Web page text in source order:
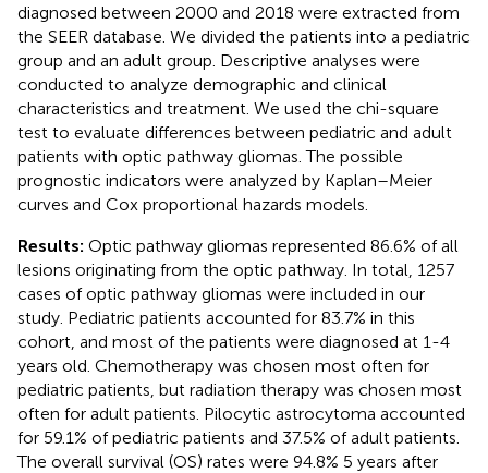
diagnosed between 2000 and 2018 were extracted from
the SEER database. We divided the patients into a pediatric
group and an adult group. Descriptive analyses were
conducted to analyze demographic and clinical
characteristics and treatment. We used the chi-square
test to evaluate differences between pediatric and adult
patients with optic pathway gliomas. The possible
prognostic indicators were analyzed by Kaplan–Meier
curves and Cox proportional hazards models.
Results: Optic pathway gliomas represented 86.6% of all
lesions originating from the optic pathway. In total, 1257
cases of optic pathway gliomas were included in our
study. Pediatric patients accounted for 83.7% in this
cohort, and most of the patients were diagnosed at 1-4
years old. Chemotherapy was chosen most often for
pediatric patients, but radiation therapy was chosen most
often for adult patients. Pilocytic astrocytoma accounted
for 59.1% of pediatric patients and 37.5% of adult patients.
The overall survival (OS) rates were 94.8% 5 years after